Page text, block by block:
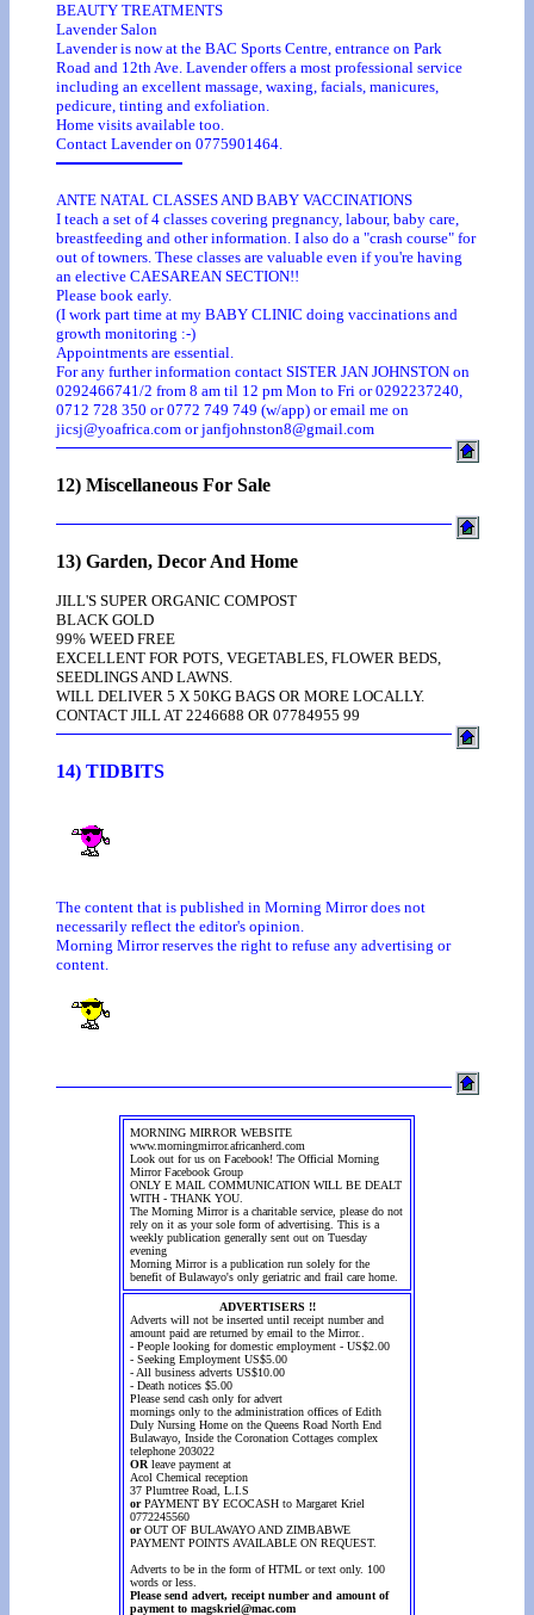
BEAUTY TREATMENTS
Lavender Salon
Lavender is now at the BAC Sports Centre, entrance on Park
Road and 12th Ave. Lavender offers a most professional service
including an excellent massage, waxing, facials, manicures,
pedicure, tinting and exfoliation.
Home visits available too.
Contact Lavender on 0775901464.
ANTE NATAL CLASSES AND BABY VACCINATIONS
I teach a set of 4 classes covering pregnancy, labour, baby care,
breastfeeding and other information. I also do a "crash course" for
out of towners. These classes are valuable even if you're having
an elective CAESAREAN SECTION!!
Please book early.
(I work part time at my BABY CLINIC doing vaccinations and
growth monitoring :-)
Appointments are essential.
For any further information contact SISTER JAN JOHNSTON on
0292466741/2 from 8 am til 12 pm Mon to Fri or 0292237240,
0712 728 350 or 0772 749 749 (w/app) or email me on
jicsj@yoafrica.com or janfjohnston8@gmail.com
12) Miscellaneous For Sale
13) Garden, Decor And Home
JILL'S SUPER ORGANIC COMPOST
BLACK GOLD
99% WEED FREE
EXCELLENT FOR POTS, VEGETABLES, FLOWER BEDS,
SEEDLINGS AND LAWNS.
WILL DELIVER 5 X 50KG BAGS OR MORE LOCALLY.
CONTACT JILL AT 2246688 OR 07784955 99
14) TIDBITS
The content that is published in Morning Mirror does not
necessarily reflect the editor's opinion.
Morning Mirror reserves the right to refuse any advertising or
content.
MORNING MIRROR WEBSITE
www.morningmirror.africanherd.com
Look out for us on Facebook! The Official Morning
Mirror Facebook Group
ONLY E MAIL COMMUNICATION WILL BE DEALT
WITH - THANK YOU.
The Morning Mirror is a charitable service, please do not
rely on it as your sole form of advertising. This is a
weekly publication generally sent out on Tuesday
evening
Morning Mirror is a publication run solely for the
benefit of Bulawayo's only geriatric and frail care home.
ADVERTISERS !!
Adverts will not be inserted until receipt number and
amount paid are returned by email to the Mirror..
- People looking for domestic employment - US$2.00
- Seeking Employment US$5.00
- All business adverts US$10.00
- Death notices $5.00
Please send cash only for advert
mornings only to the administration offices of Edith
Duly Nursing Home on the Queens Road North End
Bulawayo, Inside the Coronation Cottages complex
telephone 203022
OR leave payment at
Acol Chemical reception
37 Plumtree Road, L.I.S
orPAYMENT BY ECOCASH to Margaret Kriel
0772245560
orOUT OF BULAWAYO AND ZIMBABWE
PAYMENT POINTS AVAILABLE ON REQUEST.
Adverts to be in the form of HTML or text only. 100
words or less.
Please send advert, receipt number and amount of
payment to magskriel@mac.com